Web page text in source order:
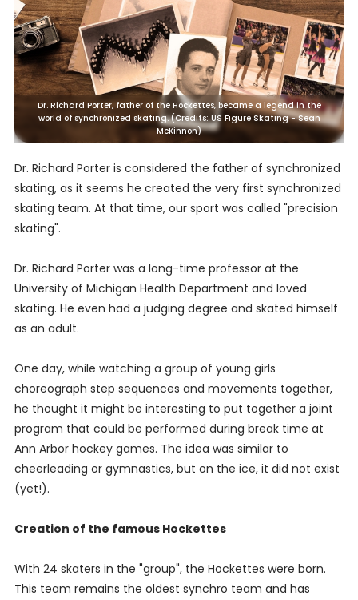
Dr. Richard Porter, father of the Hockettes, became a legend in the
world of synchronized skating. (Credits: US Figure Skating - Sean
McKinnon)
Dr. Richard Porter is considered the father of synchronized
skating, as it seems he created the very first synchronized
skating team. At that time, our sport was called "precision
skating".
Dr. Richard Porter was a long-time professor at the
University of Michigan Health Department and loved
skating. He even had a judging degree and skated himself
as an adult.
One day, while watching a group of young girls
choreograph step sequences and movements together,
he thought it might be interesting to put together a joint
program that could be performed during break time at
Ann Arbor hockey games. The idea was similar to
cheerleading or gymnastics, but on the ice, it did not exist
(yet!).
Creation of the famous Hockettes
With 24 skaters in the "group", the Hockettes were born.
This team remains the oldest synchro team and has